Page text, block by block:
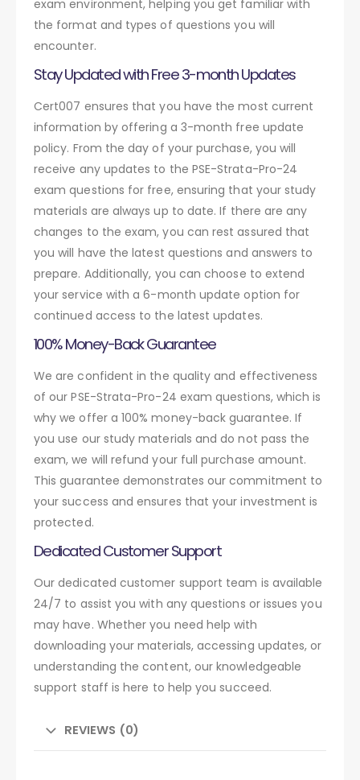
exam environment, helping you get familiar with
the format and types of questions you will
encounter.
Stay Updated with Free 3-month Updates
Cert007 ensures that you have the most current
information by offering a 3-month free update
policy. From the day of your purchase, you will
receive any updates to the PSE-Strata-Pro-24
exam questions for free, ensuring that your study
materials are always up to date. If there are any
changes to the exam, you can rest assured that
you will have the latest questions and answers to
prepare. Additionally, you can choose to extend
your service with a 6-month update option for
continued access to the latest updates.
100% Money-Back Guarantee
We are confident in the quality and effectiveness
of our PSE-Strata-Pro-24 exam questions, which is
why we offer a 100% money-back guarantee. If
you use our study materials and do not pass the
exam, we will refund your full purchase amount.
This guarantee demonstrates our commitment to
your success and ensures that your investment is
protected.
Dedicated Customer Support
Our dedicated customer support team is available
24/7 to assist you with any questions or issues you
may have. Whether you need help with
downloading your materials, accessing updates, or
understanding the content, our knowledgeable
support staff is here to help you succeed.
REVIEWS (0)